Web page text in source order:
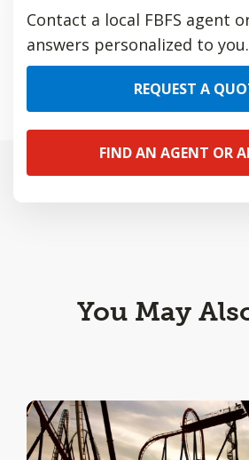
Contact a local FBFS agent
answers personalized to you.
REQUEST A
FIND AN AGENT OR
You May